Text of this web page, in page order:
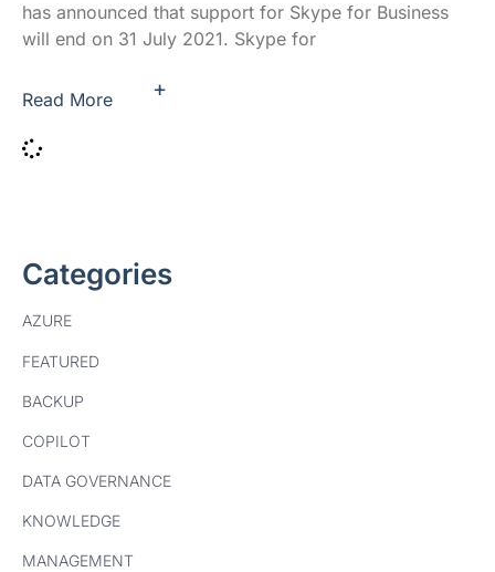
has announced that support for Skype for Business
will end on 31 July 2021. Skype for
Read More +
Categories
AZURE
FEATURED
BACKUP
COPILOT
DATA GOVERNANCE
KNOWLEDGE
MANAGEMENT